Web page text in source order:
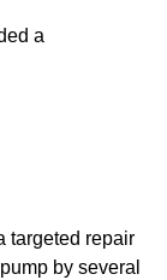
a
targeted repair
by several